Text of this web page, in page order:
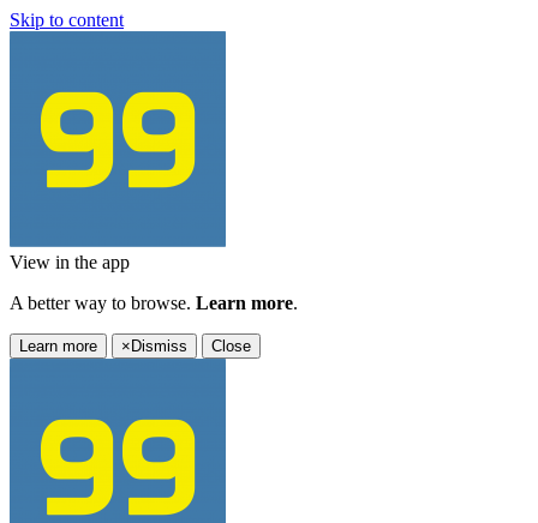
Skip to content
View in the app
A better way to browse. Learn more.
Learn more × Dismiss Close